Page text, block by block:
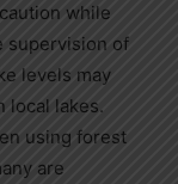
while
supervision of
levels may
local lakes.
using forest
are